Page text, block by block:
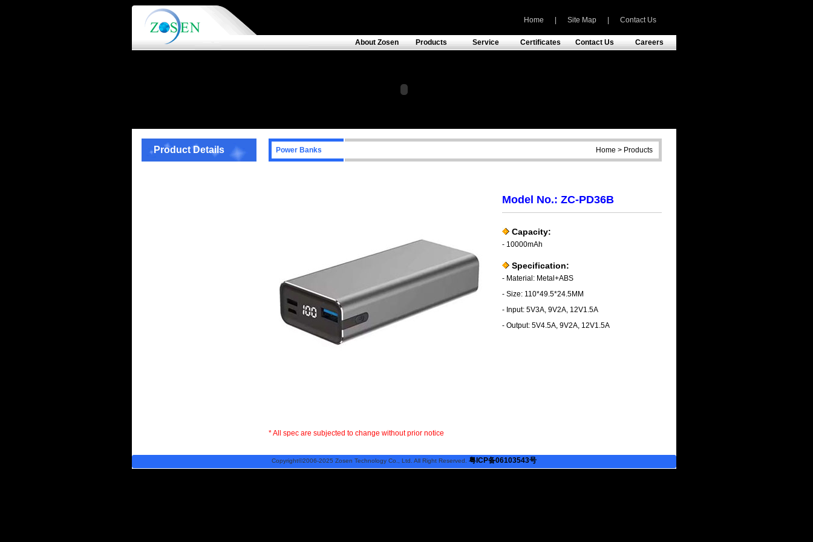
Home Site Map Contact Us
About Zosen Products Service Certificates Contact Us Careers
Product Details Power Banks Home > Products
Model No.: ZC-PD36B
Capacity:
- 10000mAh
Specification:
- Material: Metal+ABS
- Size: 110*49.5*24.5MM
- Input: 5V3A, 9V2A, 12V1.5A
- Output: 5V4.5A, 9V2A, 12V1.5A
* All spec are subjected to change without prior notice
Copyright©2006-2025 Zosen Technology Co., Ltd. All Right Reserved. 粤ICP备06103543号